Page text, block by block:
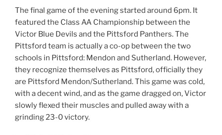
The final game of the evening started around 6pm. It
featured the Class AA Championship between the
Victor Blue Devils and the Pittsford Panthers. The
Pittsford team is actually a co-op between the two
schools in Pittsford: Mendon and Sutherland. However,
they recognize themselves as Pittsford, officially they
are Pittsford Mendon/Sutherland. This game was cold,
with a decent wind, and as the game dragged on, Victor
slowly flexed their muscles and pulled away with a
grinding 23-0 victory.